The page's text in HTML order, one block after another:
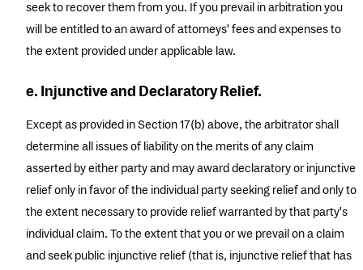
seek to recover them from you. If you prevail in arbitration you
will be entitled to an award of attorneys' fees and expenses to
the extent provided under applicable law.
e. Injunctive and Declaratory Relief.
Except as provided in Section 17(b) above, the arbitrator shall
determine all issues of liability on the merits of any claim
asserted by either party and may award declaratory or injunctive
relief only in favor of the individual party seeking relief and only to
the extent necessary to provide relief warranted by that party's
individual claim. To the extent that you or we prevail on a claim
and seek public injunctive relief (that is, injunctive relief that has